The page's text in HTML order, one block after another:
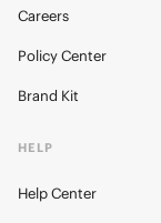
Careers
Policy Center
Brand Kit
HELP
Help Center